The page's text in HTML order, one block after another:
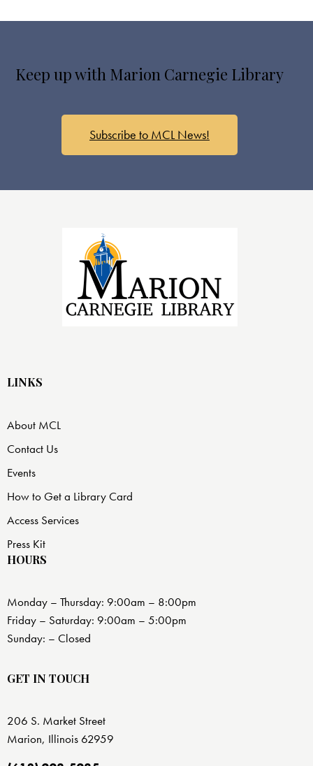
Keep up with Marion Carnegie Library
Subscribe to MCL News!
LINKS
About MCL
Contact Us
Events
How to Get a Library Card
Access Services
Press Kit
HOURS
Monday – Thursday: 9:00am – 8:00pm
Friday – Saturday: 9:00am – 5:00pm
Sunday: – Closed
GET IN TOUCH
206 S. Market Street
Marion, Illinois 62959